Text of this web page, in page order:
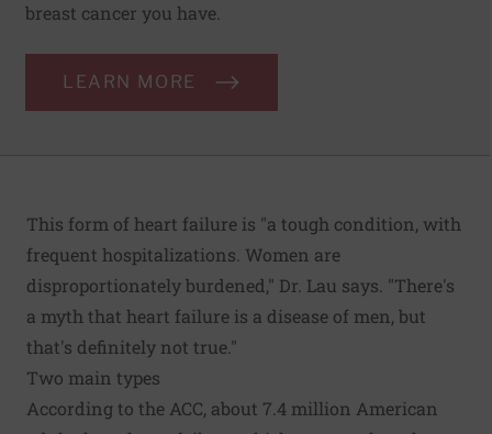
breast cancer you have.
LEARN MORE
This form of heart failure is "a tough condition, with
frequent hospitalizations. Women are
disproportionately burdened," Dr. Lau says. "There's
a myth that heart failure is a disease of men, but
that's definitely not true."
Two main types
According to the ACC, about 7.4 million American